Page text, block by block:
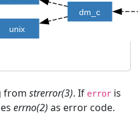
dm_c
unix
from strerror(3). If error is
errno(2) as error code.